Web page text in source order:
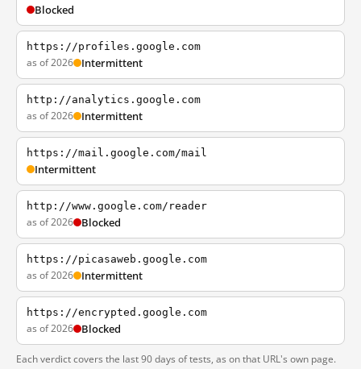
Blocked
https://profiles.google.com
as of 2026 Intermittent
http://analytics.google.com
as of 2026 Intermittent
https://mail.google.com/mail
Intermittent
http://www.google.com/reader
as of 2026 Blocked
https://picasaweb.google.com
as of 2026 Intermittent
https://encrypted.google.com
as of 2026 Blocked
Each verdict covers the last 90 days of tests, as on that URL's own page.